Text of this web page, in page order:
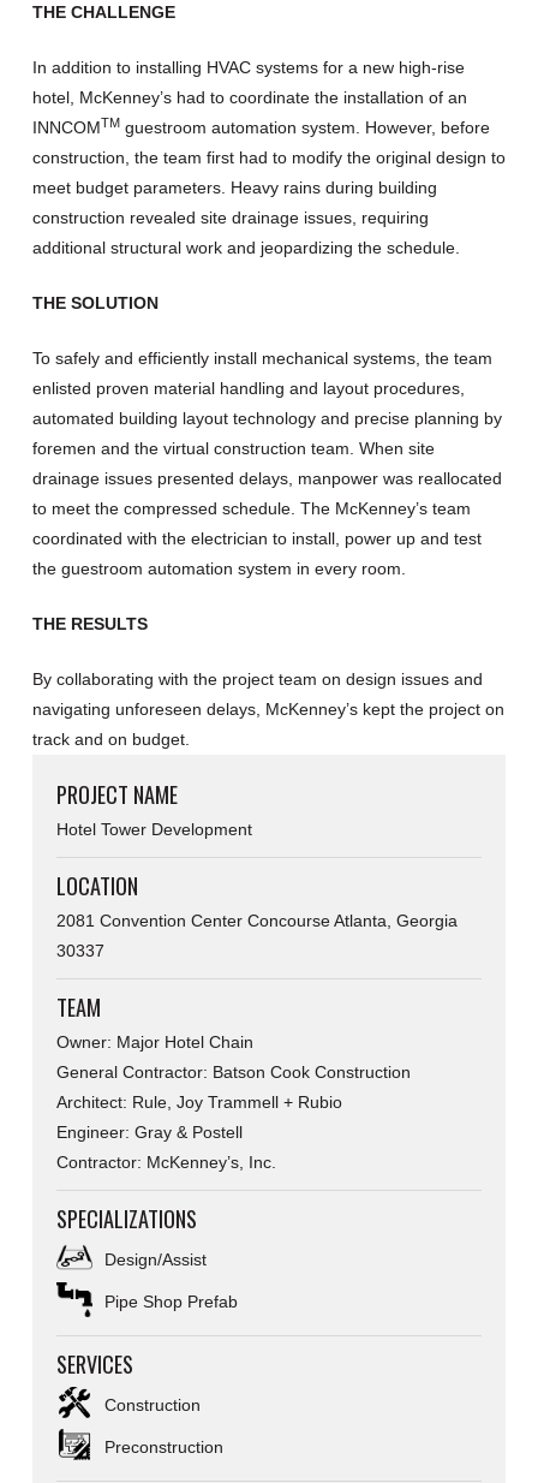
THE CHALLENGE
In addition to installing HVAC systems for a new high-rise
hotel, McKenney’s had to coordinate the installation of an
INNCOMTMguestroom automation system. However, before
construction, the team first had to modify the original design to
meet budget parameters. Heavy rains during building
construction revealed site drainage issues, requiring
additional structural work and jeopardizing the schedule.
THE SOLUTION
To safely and efficiently install mechanical systems, the team
enlisted proven material handling and layout procedures,
automated building layout technology and precise planning by
foremen and the virtual construction team. When site
drainage issues presented delays, manpower was reallocated
to meet the compressed schedule. The McKenney’s team
coordinated with the electrician to install, power up and test
the guestroom automation system in every room.
THE RESULTS
By collaborating with the project team on design issues and
navigating unforeseen delays, McKenney’s kept the project on
track and on budget.
PROJECT NAME
Hotel Tower Development
LOCATION
2081 Convention Center Concourse Atlanta, Georgia
30337
TEAM
Owner: Major Hotel Chain
General Contractor: Batson Cook Construction
Architect: Rule, Joy Trammell + Rubio
Engineer: Gray & Postell
Contractor: McKenney’s, Inc.
SPECIALIZATIONS
Design/Assist
Pipe Shop Prefab
SERVICES
Construction
Preconstruction